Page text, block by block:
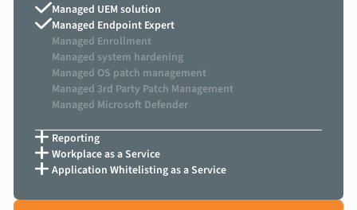
Managed UEM solution
Managed Endpoint Expert
Managed Enrollment
Managed system hardening
Managed OS patch management
Managed 3rd Party Patch Management
Managed Microsoft Defender
Reporting
Workplace as a Service
Application Whitelisting as a Service